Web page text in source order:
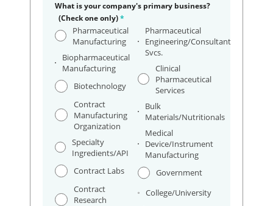
What is your company's primary business?
(Check one only)*
Pharmaceutical
Manufacturing
Biopharmaceutical
Manufacturing
Biotechnology
Contract
Manufacturing
Organization
Specialty
Ingredients/API
Contract Labs
Contract
Research
Pharmaceutical
Engineering/Consultant
Svcs.
Clinical
Pharmaceutical
Services
Bulk
Materials/Nutritionals
Medical
Device/Instrument
Manufacturing
Government
College/University